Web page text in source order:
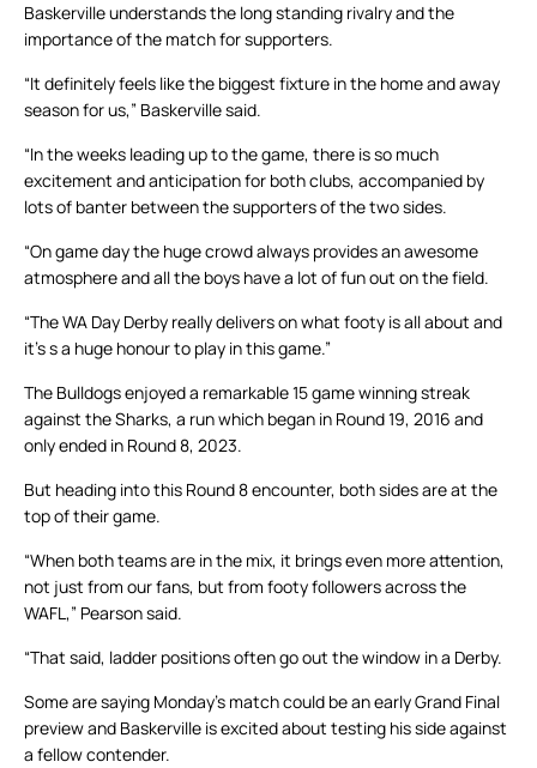
Baskerville understands the long standing rivalry and the
importance of the match for supporters.
“It definitely feels like the biggest fixture in the home and away
season for us,” Baskerville said.
“In the weeks leading up to the game, there is so much
excitement and anticipation for both clubs, accompanied by
lots of banter between the supporters of the two sides.
“On game day the huge crowd always provides an awesome
atmosphere and all the boys have a lot of fun out on the field.
“The WA Day Derby really delivers on what footy is all about and
it’s s a huge honour to play in this game.”
The Bulldogs enjoyed a remarkable 15 game winning streak
against the Sharks, a run which began in Round 19, 2016 and
only ended in Round 8, 2023.
But heading into this Round 8 encounter, both sides are at the
top of their game.
“When both teams are in the mix, it brings even more attention,
not just from our fans, but from footy followers across the
WAFL,” Pearson said.
“That said, ladder positions often go out the window in a Derby.
Some are saying Monday’s match could be an early Grand Final
preview and Baskerville is excited about testing his side against
a fellow contender.